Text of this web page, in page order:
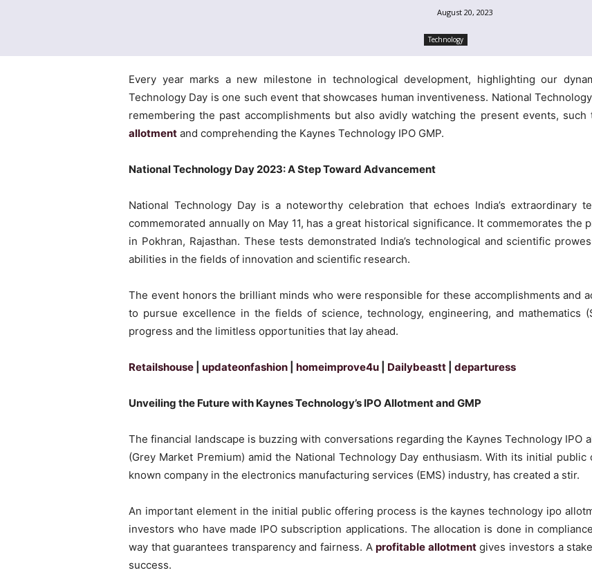
August 20, 2023
Technology
Every year marks a new milestone in technological development, highlighting our
Technology Day is one such event that showcases human inventiveness. National
remembering the past accomplishments but also avidly watching the present events, such
allotment and comprehending the Kaynes Technology IPO GMP.
National Technology Day 2023: A Step Toward Advancement
National Technology Day is a noteworthy celebration that echoes India’s extraordinary
commemorated annually on May 11, has a great historical significance. It commemorates
in Pokhran, Rajasthan. These tests demonstrated India’s technological and scientific
abilities in the fields of innovation and scientific research.
The event honors the brilliant minds who were responsible for these accomplishments and
to pursue excellence in the fields of science, technology, engineering, and mathematics
progress and the limitless opportunities that lay ahead.
Retailshouse updateonfashion homeimprove4u Dailybeastt departuress
Unveiling the Future with Kaynes Technology’s IPO Allotment and GMP
The financial landscape is buzzing with conversations regarding the Kaynes Technology IPO
(Grey Market Premium) amid the National Technology Day enthusiasm. With its initial
known company in the electronics manufacturing services (EMS) industry, has created a stir.
An important element in the initial public offering process is the kaynes technology ipo
investors who have made IPO subscription applications. The allocation is done in
way that guarantees transparency and fairness. Aprofitable allotmentgives investors a
success.